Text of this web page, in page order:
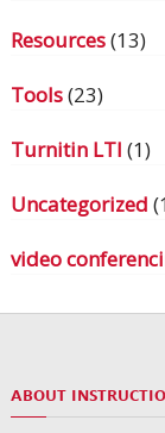
Resources(13)
Tools(23)
Turnitin LTI (1)
Uncategorized
video
ABOUT